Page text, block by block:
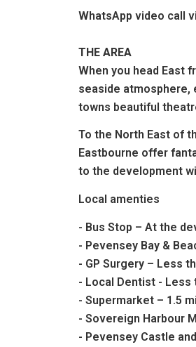
WhatsApp video call
THE AREA
When you head East
seaside atmosphere,
towns beautiful
To the North East of
Eastbourne offer
to the development
Local amenties
- Bus Stop – At the
- Pevensey Bay &
- GP Surgery – Less
- Local Dentist - Less
- Supermarket – 1.5
- Sovereign Harbour
- Pevensey Castle